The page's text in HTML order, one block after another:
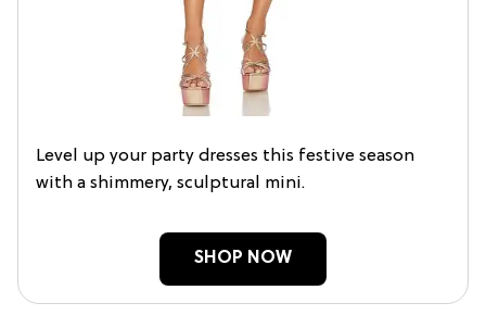
Level up your party dresses this festive season
with a shimmery, sculptural mini.
SHOP NOW